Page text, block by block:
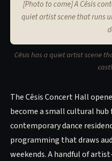
[Photo to come] A Cēsis
quiet artist scene that runs
Cēsis has a quiet artist scene
The Cēsis Concert Hall
become a small cultural hub
contemporary dance
programming that draws
weekends. A handful of